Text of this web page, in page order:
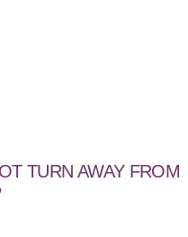
TURN AWAY FROM